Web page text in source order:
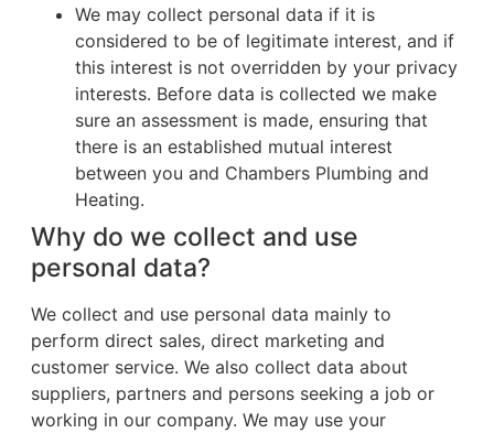
We may collect personal data if it is
considered to be of legitimate interest, and if
this interest is not overridden by your privacy
interests. Before data is collected we make
sure an assessment is made, ensuring that
there is an established mutual interest
between you and Chambers Plumbing and
Heating.
Why do we collect and use
personal data?
We collect and use personal data mainly to
perform direct sales, direct marketing and
customer service. We also collect data about
suppliers, partners and persons seeking a job or
working in our company. We may use your